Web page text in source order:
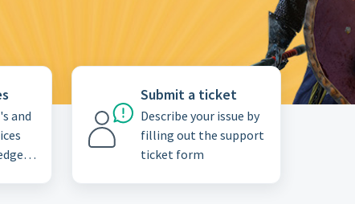
and
Submit a ticket
Describe your issue by
filling out the support
ticket form